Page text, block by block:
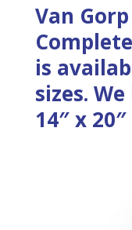
Van
is
sizes.
14″ x